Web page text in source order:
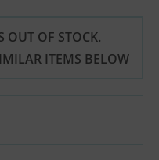
OUT OF STOCK.
ITEMS BELOW